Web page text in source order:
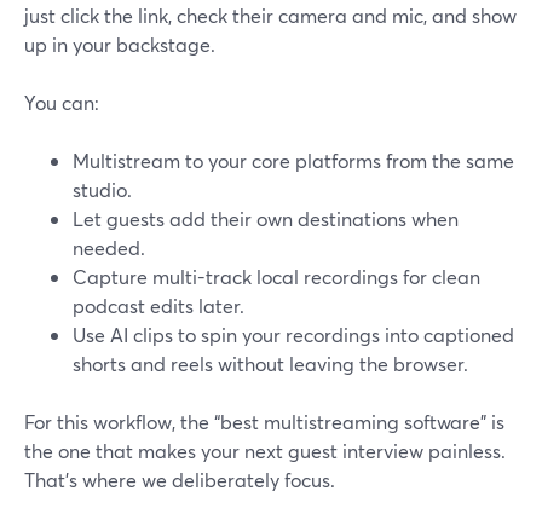
just click the link, check their camera and mic, and show
up in your backstage.
You can:
Multistream to your core platforms from the same
studio.
Let guests add their own destinations when
needed.
Capture multi-track local recordings for clean
podcast edits later.
Use AI clips to spin your recordings into captioned
shorts and reels without leaving the browser.
For this workflow, the “best multistreaming software” is
the one that makes your next guest interview painless.
That’s where we deliberately focus.